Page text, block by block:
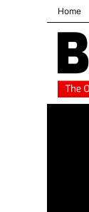
Home